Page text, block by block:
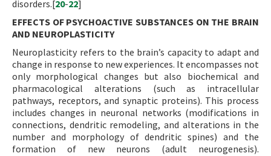
disorders.[20-22]
EFFECTS OF PSYCHOACTIVE SUBSTANCES ON THE BRAIN
AND NEUROPLASTICITY
Neuroplasticity refers to the brain’s capacity to adapt and
change in response to new experiences. It encompasses not
only morphological changes but also biochemical and
pharmacological alterations (such as intracellular
pathways, receptors, and synaptic proteins). This process
includes changes in neuronal networks (modifications in
connections, dendritic remodeling, and alterations in the
number and morphology of dendritic spines) and the
formation of new neurons (adult neurogenesis).